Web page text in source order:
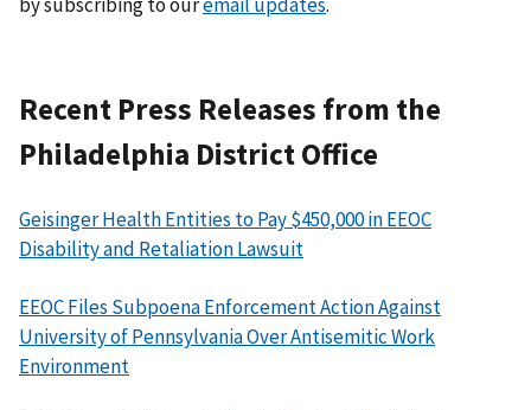
Recent Press Releases from the
Philadelphia District Office
Geisinger Health Entities to Pay $450,000 in EEOC
Disability and Retaliation Lawsuit
EEOC Files Subpoena Enforcement Action Against
University of Pennsylvania Over Antisemitic Work
Environment